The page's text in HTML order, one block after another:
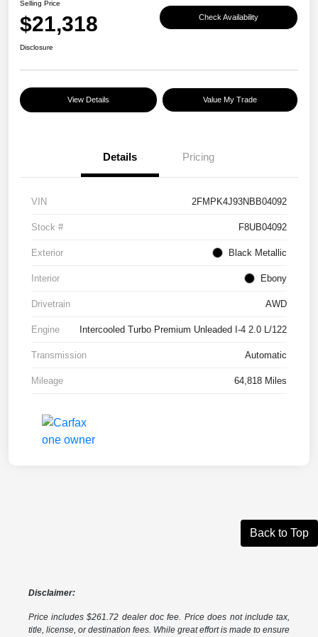
Selling Price
$21,318 Check Availability
Disclosure
View Details Value My Trade
Details Pricing
VIN 2FMPK4J93NBB04092
Stock # F8UB04092
Exterior Black Metallic
Interior Ebony
Drivetrain AWD
Engine Intercooled Turbo Premium Unleaded I-4 2.0 L/122
Transmission Automatic
Mileage 64,818 Miles
Back to Top
Disclaimer:
Price includes $261.72 dealer doc fee. Price does not include tax,
title, license, or destination fees. While great effort is made to ensure